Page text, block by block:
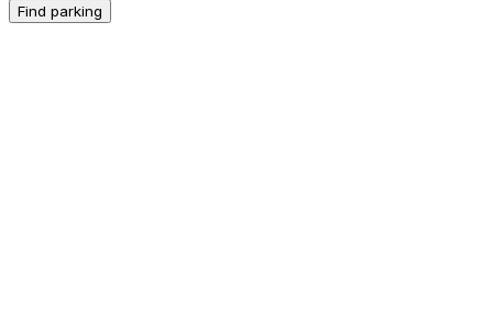
Find parking